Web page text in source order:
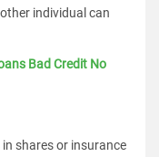
individual can
Bad Credit No
shares or insurance